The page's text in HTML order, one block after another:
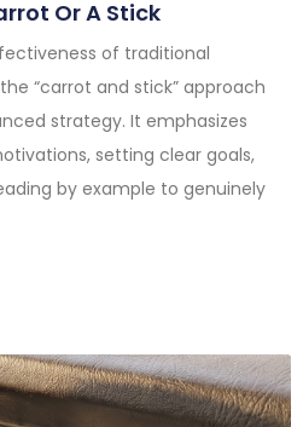
Or A Stick
of traditional
“carrot and stick” approach
strategy. It emphasizes
setting clear goals,
by example to genuinely